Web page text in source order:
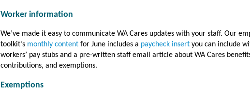
Worker information
We’ve made it easy to communicate WA Cares updates with your staff. Our
toolkit’s monthly content for June includes a paycheck insert you can include
workers’ pay stubs and a pre-written staff email article about WA Cares
contributions, and exemptions.
Exemptions